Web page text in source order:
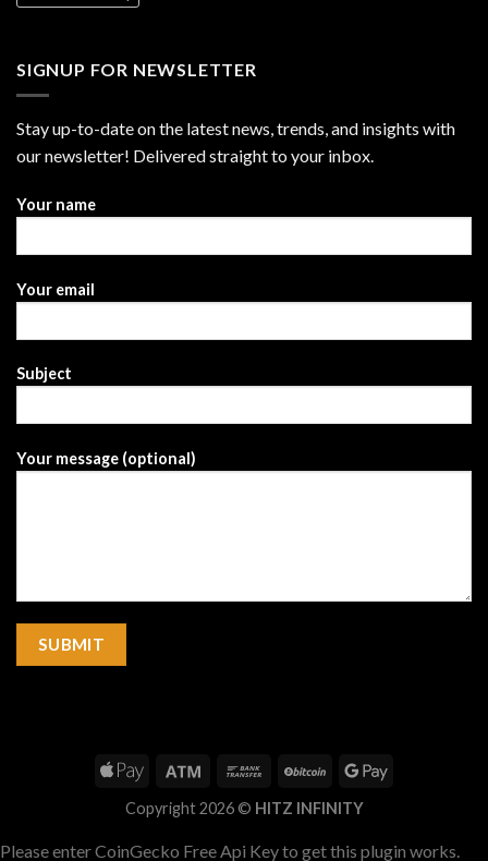
SIGNUP FOR NEWSLETTER
Stay up-to-date on the latest news, trends, and insights with
our newsletter! Delivered straight to your inbox.
Your name
Your email
Subject
Your message (optional)
Copyright 2026 © HITZ INFINITY
Please enter CoinGecko Free Api Key to get this plugin works.